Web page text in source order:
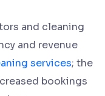
and cleaning
and revenue
services; the
bookings